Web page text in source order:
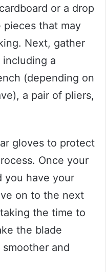
or a drop
that may
Next, gather
including a
(depending on
a pair of pliers,
gloves to protect
Once your
you have your
on to the next
the time to
the blade
and